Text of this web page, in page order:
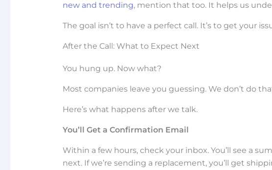
new and trending, mention that too. It helps us
The goal isn’t to have a perfect call. It’s to get your
After the Call: What to Expect Next
You hung up. Now what?
Most companies leave you guessing. We don’t do
Here’s what happens after we talk.
You’ll Get a Confirmation Email
Within a few hours, check your inbox. You’ll see a
next. If we’re sending a replacement, you’ll get